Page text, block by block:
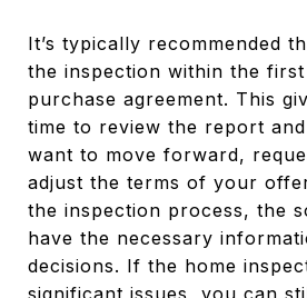
It’s typically recommended
the inspection within the
purchase agreement. This
time to review the report
want to move forward,
adjust the terms of your
the inspection process, the
have the necessary
decisions. If the home
significant issues, you can